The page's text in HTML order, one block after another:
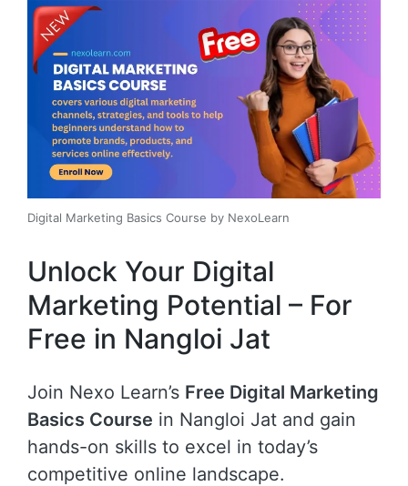
Digital Marketing Basics Course by NexoLearn
Unlock Your Digital
Marketing Potential – For
Free in Nangloi Jat
Join Nexo Learn’s Free Digital Marketing
Basics Course in Nangloi Jat and gain
hands-on skills to excel in today’s
competitive online landscape.